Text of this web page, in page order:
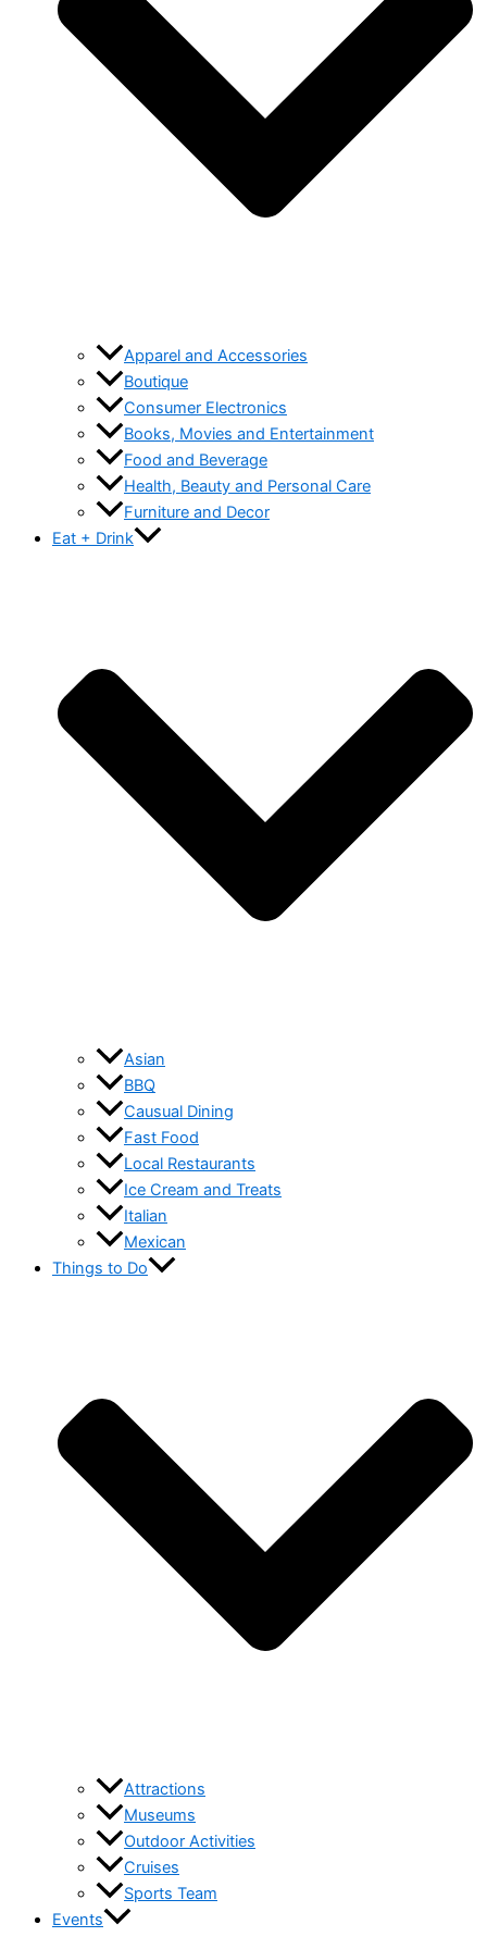
Apparel and Accessories
Boutique
Consumer Electronics
Books, Movies and Entertainment
Food and Beverage
Health, Beauty and Personal Care
Furniture and Decor
Eat + Drink
Asian
BBQ
Causual Dining
Fast Food
Local Restaurants
Ice Cream and Treats
Italian
Mexican
Things to Do
Attractions
Museums
Outdoor Activities
Cruises
Sports Team
Events